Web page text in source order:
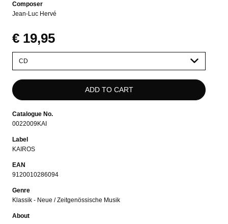
Composer
Jean-Luc Hervé
€ 19,95
Catalogue No.
0022009KAI
Label
KAIROS
EAN
9120010286094
Genre
Klassik - Neue / Zeitgenössische Musik
About